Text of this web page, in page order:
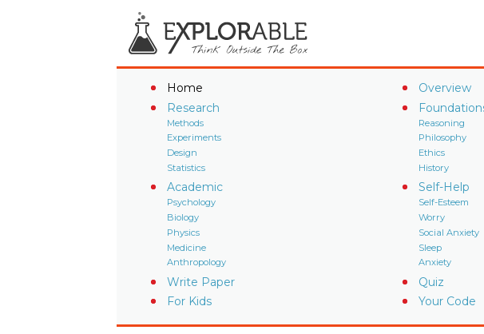
Home
Overview
Research
Methods
Experiments
Design
Statistics
Reasoning
Philosophy
Ethics
History
Academic
Psychology
Biology
Physics
Medicine
Anthropology
Self-Help
Self-Esteem
Worry
Social Anxiety
Sleep
Anxiety
Write Paper
Quiz
For Kids
Your Code